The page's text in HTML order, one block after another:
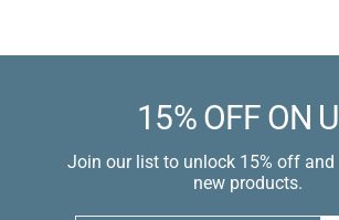
15% OFF ON
Join our list to unlock 15% off and
new products.